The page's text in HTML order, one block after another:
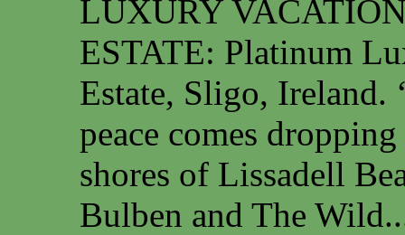
LUXURY
ESTATE: Platinum
Estate, Sligo, Ireland.
peace comes
shores of Lissadell
Bulben and The